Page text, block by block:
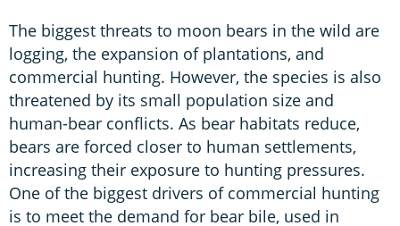
The biggest threats to moon bears in the wild are
logging, the expansion of plantations, and
commercial hunting. However, the species is also
threatened by its small population size and
human-bear conflicts. As bear habitats reduce,
bears are forced closer to human settlements,
increasing their exposure to hunting pressures.
One of the biggest drivers of commercial hunting
is to meet the demand for bear bile, used in